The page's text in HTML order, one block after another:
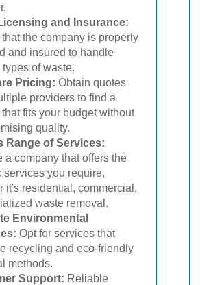
and Insurance:
that the company is properly
and insured to handle
of waste.
Pricing: Obtain quotes
providers to find a
fits your budget without
quality.
Range of Services:
a company that offers the
services you require,
it's residential, commercial,
waste removal.
Environmental
Opt for services that
recycling and eco-friendly
methods.
Support: Reliable